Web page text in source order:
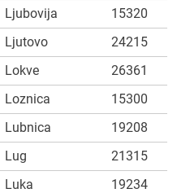
Ljubovija
15320
Ljutovo
24215
Lokve
26361
Loznica
15300
Lubnica
19208
Lug
21315
Luka
19234